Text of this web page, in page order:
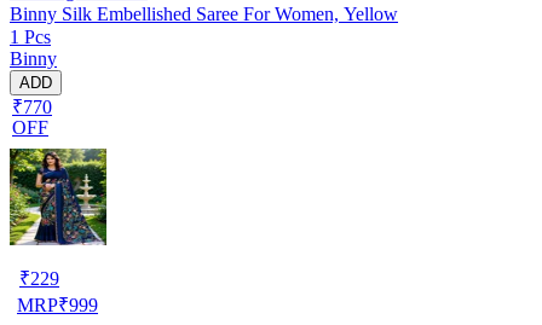
Binny Silk Embellished Saree For Women, Yellow
1 Pcs
Binny
ADD
₹770
OFF
₹229
MRP₹999